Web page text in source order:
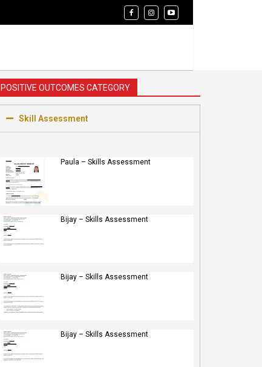
POSITIVE OUTCOMES CATEGORY
Skill Assessment
Paula – Skills Assessment
Bijay – Skills Assessment
Bijay – Skills Assessment
Bijay – Skills Assessment